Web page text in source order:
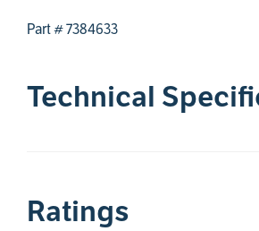
Part # 7384633
Technical
Ratings